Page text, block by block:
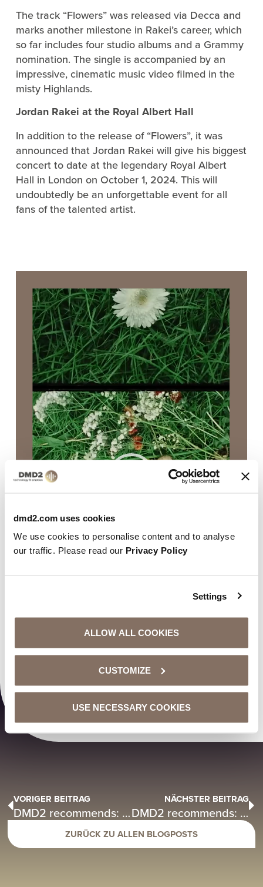
dmd2.com uses cookies
We use cookies to personalise content and to analyse
our traffic. Please read our Privacy Policy
Settings
ALLOW ALL COOKIES
CUSTOMIZE
USE NECESSARY COOKIES
The track “Flowers” was released via Decca and
marks another milestone in Rakei’s career, which
so far includes four studio albums and a Grammy
nomination. The single is accompanied by an
impressive, cinematic music video filmed in the
misty Highlands.
Jordan Rakei at the Royal Albert Hall
In addition to the release of “Flowers”, it was
announced that Jordan Rakei will give his biggest
concert to date at the legendary Royal Albert
Hall in London on October 1, 2024. This will
undoubtedly be an unforgettable event for all
fans of the talented artist.
Player
VORIGER BEITRAG
DMD2 recommends: “Chaos” by LEA X Dhurata Dora
NÄCHSTER BEITRAG
DMD2 recommends: Jan Delay „Siehst du das genauso?”
ZURÜCK ZU ALLEN BLOGPOSTS